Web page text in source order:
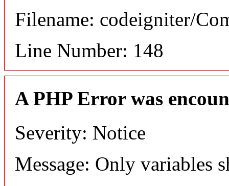
Filename: codeigniter/
Line Number: 148
A PHP Error was
Severity: Notice
Message: Only variables